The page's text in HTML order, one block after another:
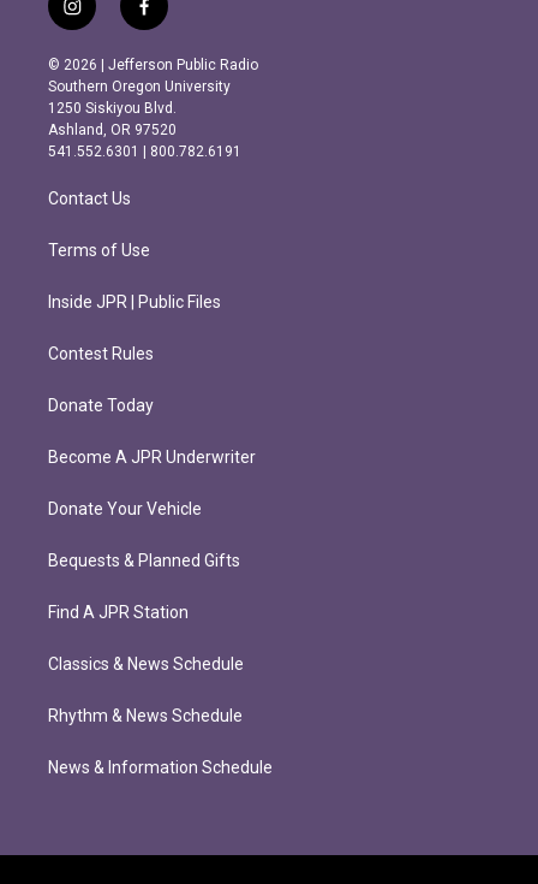
i
n
s
t
a
g
r
m
f
a
c
e
b
o
o
k
© 2026 | Jefferson Public Radio
Southern Oregon University
1250 Siskiyou Blvd.
Ashland, OR 97520
541.552.6301 | 800.782.6191
Contact Us
Terms of Use
Inside JPR | Public Files
Contest Rules
Donate Today
Become A JPR Underwriter
Donate Your Vehicle
Bequests & Planned Gifts
Find A JPR Station
Classics & News Schedule
Rhythm & News Schedule
News & Information Schedule